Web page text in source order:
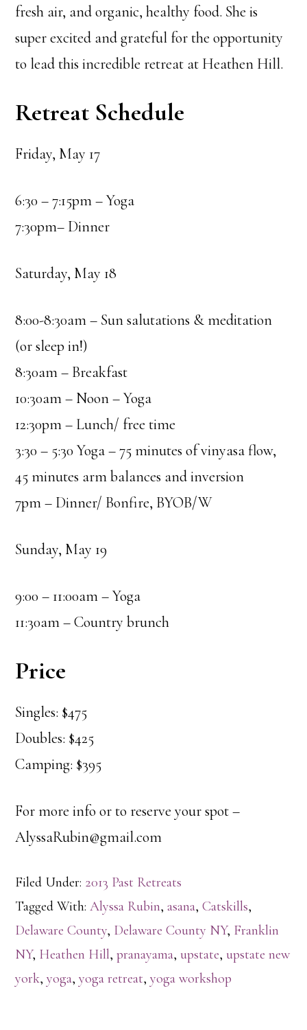
fresh air, and organic, healthy food. She is
super excited and grateful for the opportunity
to lead this incredible retreat at Heathen Hill.
Retreat Schedule
Friday, May 17
6:30 – 7:15pm – Yoga
7:30pm– Dinner
Saturday, May 18
8:00-8:30am – Sun salutations & meditation
(or sleep in!)
8:30am – Breakfast
10:30am – Noon – Yoga
12:30pm – Lunch/ free time
3:30 – 5:30 Yoga – 75 minutes of vinyasa flow,
45 minutes arm balances and inversion
7pm – Dinner/ Bonfire, BYOB/W
Sunday, May 19
9:00 – 11:00am – Yoga
11:30am – Country brunch
Price
Singles: $475
Doubles: $425
Camping: $395
For more info or to reserve your spot –
AlyssaRubin@gmail.com
Filed Under: 2013 Past Retreats
Tagged With:Alyssa Rubin,asana,Catskills,
Delaware County, Delaware County NY, Franklin
NY, Heathen Hill,pranayama, upstate, upstate new
york,yoga,yoga retreat,yoga workshop